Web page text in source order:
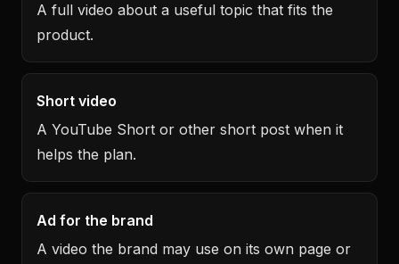
A full video about a useful topic that fits the
product.
Short video
A YouTube Short or other short post when it
helps the plan.
Ad for the brand
A video the brand may use on its own page or